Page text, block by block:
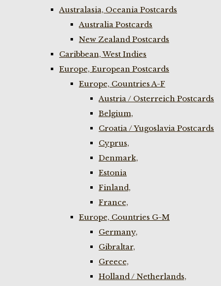
Australasia, Oceania Postcards
Australia Postcards
New Zealand Postcards
Caribbean, West Indies
Europe, European Postcards
Europe, Countries A-F
Austria / Osterreich Postcards
Belgium,
Croatia / Yugoslavia Postcards
Cyprus,
Denmark,
Estonia
Finland,
France,
Europe, Countries G-M
Germany,
Gibraltar,
Greece,
Holland / Netherlands,